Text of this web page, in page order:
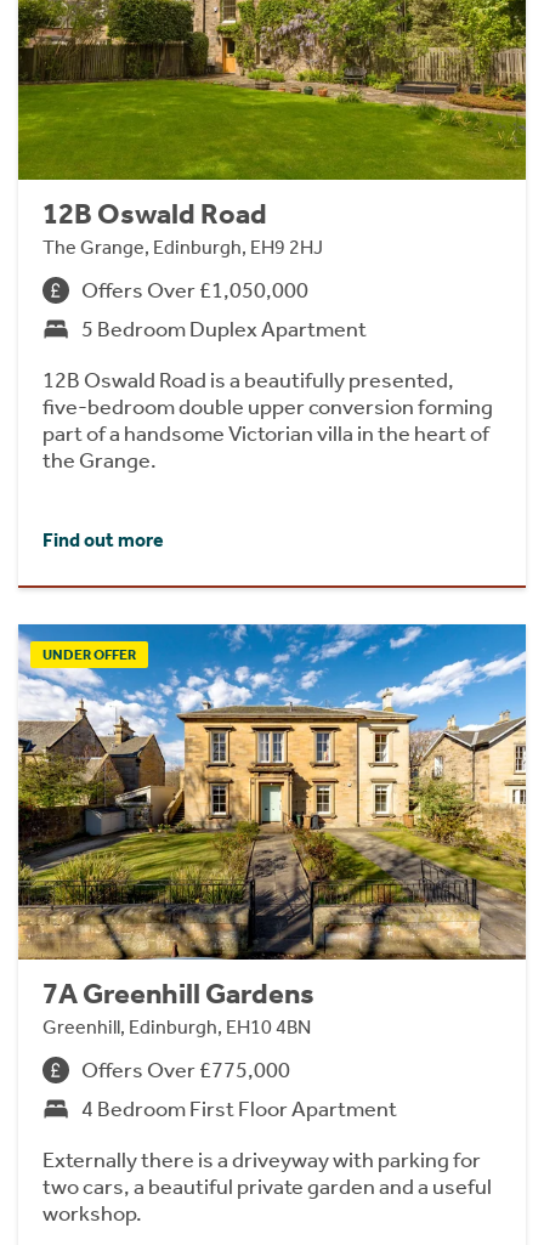
12B Oswald Road
The Grange, Edinburgh, EH9 2HJ
Offers Over £1,050,000
5 Bedroom Duplex Apartment
12B Oswald Road is a beautifully presented,
five-bedroom double upper conversion forming
part of a handsome Victorian villa in the heart of
the Grange.
Find out more
UNDER OFFER
7A Greenhill Gardens
Greenhill, Edinburgh, EH10 4BN
Offers Over £775,000
4 Bedroom First Floor Apartment
Externally there is a driveyway with parking for
two cars, a beautiful private garden and a useful
workshop.